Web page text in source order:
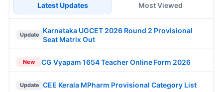
Latest Updates Most Viewed
Update
Karnataka UGCET 2026 Round 2 Provisional
Seat Matrix Out
New CG Vyapam 1654 Teacher Online Form 2026
Update CEE Kerala MPharm Provisional Category List